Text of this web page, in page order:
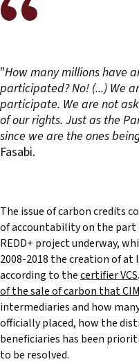
"How many millions have
participated? No! (...) We
participate. We are not
of our rights. Just as the
since we are the ones
Fasabi.
The issue of carbon credits
of accountability on the part
REDD+ project underway,
2008-2018 the creation of
according to thecertifier VCS
of the sale of carbon that
intermediaries and how
officially placed, how the
beneficiaries has been
to be resolved.